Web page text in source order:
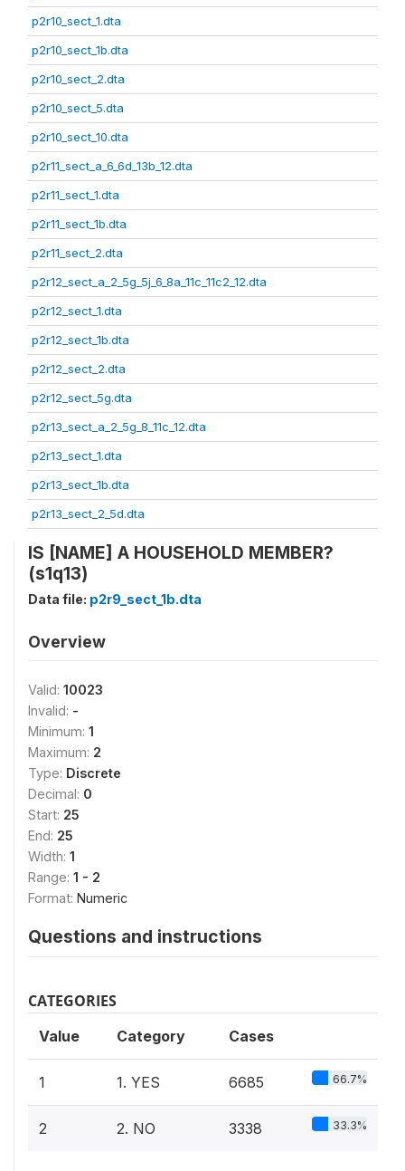
p2r10_sect_1.dta
p2r10_sect_1b.dta
p2r10_sect_2.dta
p2r10_sect_5.dta
p2r10_sect_10.dta
p2r11_sect_a_6_6d_13b_12.dta
p2r11_sect_1.dta
p2r11_sect_1b.dta
p2r11_sect_2.dta
p2r12_sect_a_2_5g_5j_6_8a_11c_11c2_12.dta
p2r12_sect_1.dta
p2r12_sect_1b.dta
p2r12_sect_2.dta
p2r12_sect_5g.dta
p2r13_sect_a_2_5g_8_11c_12.dta
p2r13_sect_1.dta
p2r13_sect_1b.dta
p2r13_sect_2_5d.dta
IS [NAME] A HOUSEHOLD MEMBER?
(s1q13)
Data file: p2r9_sect_1b.dta
Overview
Valid: 10023
Invalid: -
Minimum: 1
Maximum: 2
Type: Discrete
Decimal: 0
Start: 25
End: 25
Width: 1
Range: 1 - 2
Format: Numeric
Questions and instructions
CATEGORIES
Value Category Cases
1 1. YES 6685 66.7%
2 2. NO 3338 33.3%